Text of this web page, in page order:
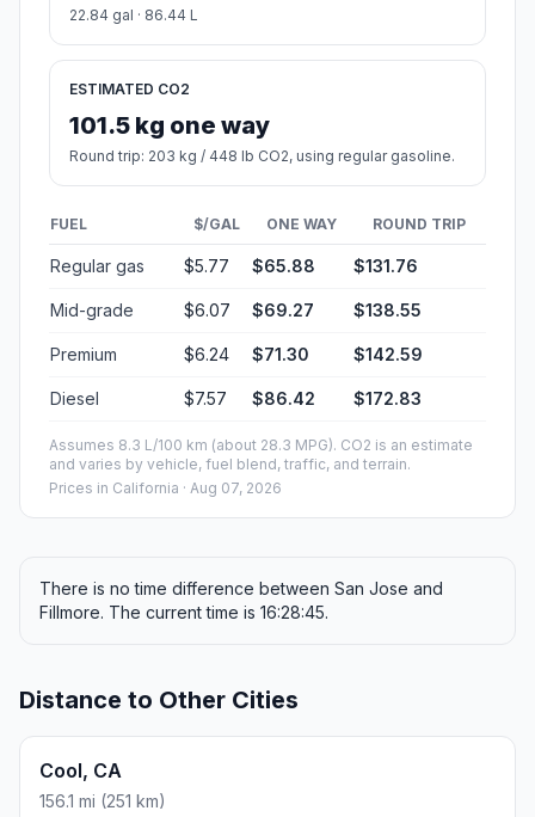
22.84 gal · 86.44 L
ESTIMATED CO2
101.5 kg one way
Round trip: 203 kg / 448 lb CO2, using regular gasoline.
FUEL $/GAL ONE WAY ROUND TRIP
Regular gas $5.77 $65.88 $131.76
Mid-grade $6.07 $69.27 $138.55
Premium $6.24 $71.30 $142.59
Diesel $7.57 $86.42 $172.83
Assumes 8.3 L/100 km (about 28.3 MPG). CO2 is an estimate
and varies by vehicle, fuel blend, traffic, and terrain.
Prices in California · Aug 07, 2026
There is no time difference between San Jose and
Fillmore. The current time is 16:28:45.
Distance to Other Cities
Cool, CA
156.1 mi (251 km)